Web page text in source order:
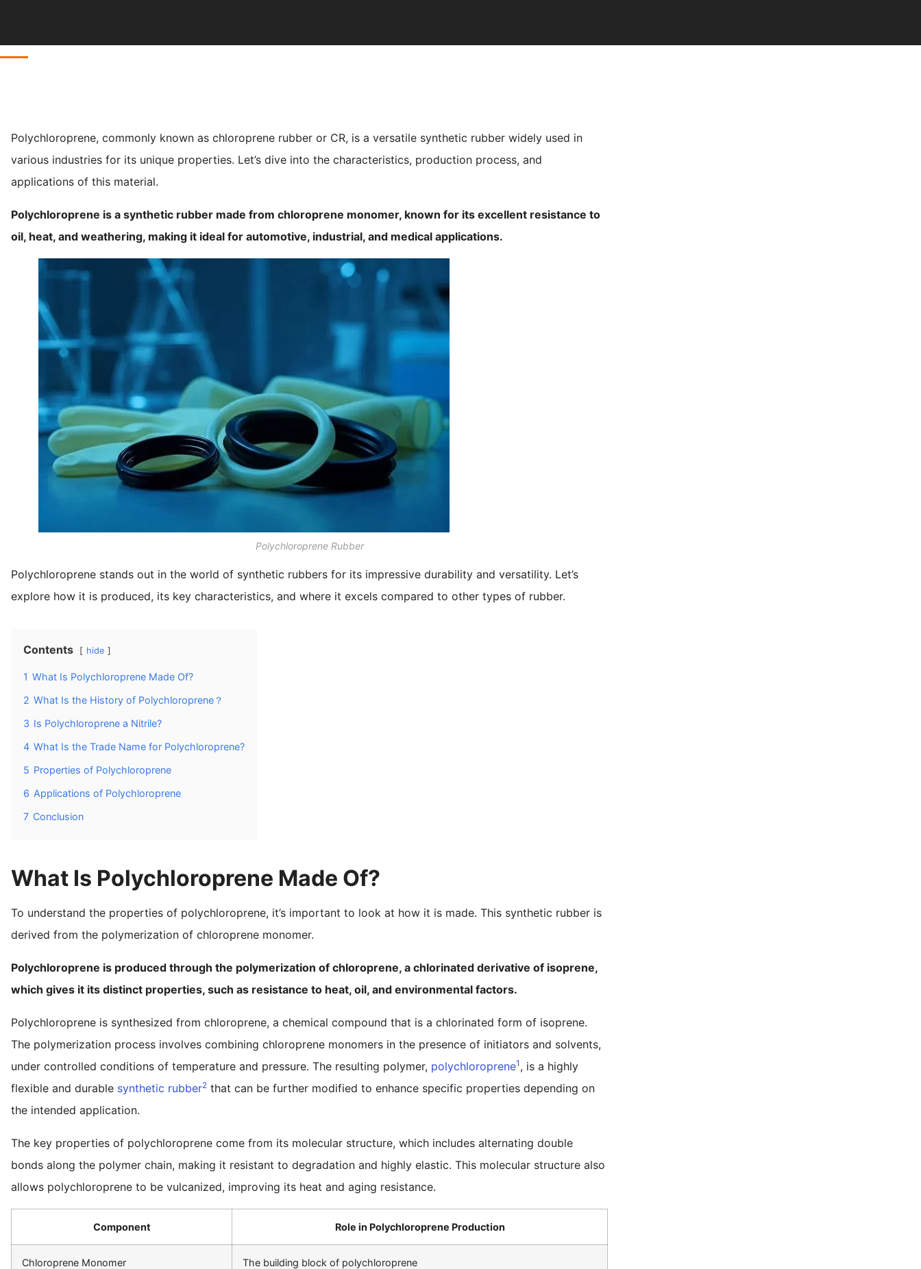
Polychloroprene, commonly known as chloroprene rubber or CR, is a versatile synthetic rubber widely used in
various industries for its unique properties. Let’s dive into the characteristics, production process, and
applications of this material.
Polychloroprene is a synthetic rubber made from chloroprene monomer, known for its excellent resistance to
oil, heat, and weathering, making it ideal for automotive, industrial, and medical applications.
Polychloroprene Rubber
Polychloroprene stands out in the world of synthetic rubbers for its impressive durability and versatility. Let’s
explore how it is produced, its key characteristics, and where it excels compared to other types of rubber.
Contents hide
1 What Is Polychloroprene Made Of?
2 What Is the History of Polychloroprene？
3 Is Polychloroprene a Nitrile?
4 What Is the Trade Name for Polychloroprene?
5 Properties of Polychloroprene
6 Applications of Polychloroprene
7 Conclusion
What Is Polychloroprene Made Of?
To understand the properties of polychloroprene, it’s important to look at how it is made. This synthetic rubber is
derived from the polymerization of chloroprene monomer.
Polychloroprene is produced through the polymerization of chloroprene, a chlorinated derivative of isoprene,
which gives it its distinct properties, such as resistance to heat, oil, and environmental factors.
Polychloroprene is synthesized from chloroprene, a chemical compound that is a chlorinated form of isoprene.
The polymerization process involves combining chloroprene monomers in the presence of initiators and solvents,
under controlled conditions of temperature and pressure. The resulting polymer, polychloroprene1 , is a highly
flexible and durable synthetic rubber2 that can be further modified to enhance specific properties depending on
the intended application.
The key properties of polychloroprene come from its molecular structure, which includes alternating double
bonds along the polymer chain, making it resistant to degradation and highly elastic. This molecular structure also
allows polychloroprene to be vulcanized, improving its heat and aging resistance.
Component Role in Polychloroprene Production
Chloroprene Monomer The building block of polychloroprene